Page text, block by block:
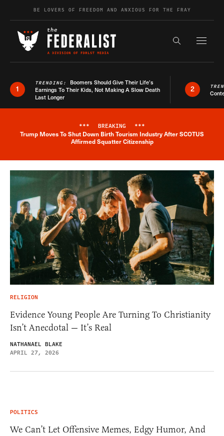
Skip to contentBE LOVERS OF FREEDOM AND ANXIOUS FOR THE FRAY
Search the
1
TRENDING: Boomers Should Give Their Life’s
Earnings To Their Kids, Not Making A Slow Death
Last Longer
2
Breaking News Alert
*** BREAKING ***
Trump Moves To Shut Down Birth Tourism Industry After SCOTUS
Affirmed Squatter Citizenship
RELIGION
Evidence Young People Are Turning To Christianity
Isn’t Anecdotal — It’s Real
NATHANAEL BLAKE
APRIL 27, 2026
POLITICS
We Can’t Let Offensive Memes, Edgy Humor, And